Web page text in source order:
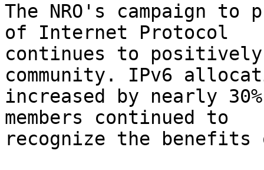
The NRO's campaign to
of Internet Protocol
continues to
community. IPv6
increased by nearly
members continued to
recognize the benefits